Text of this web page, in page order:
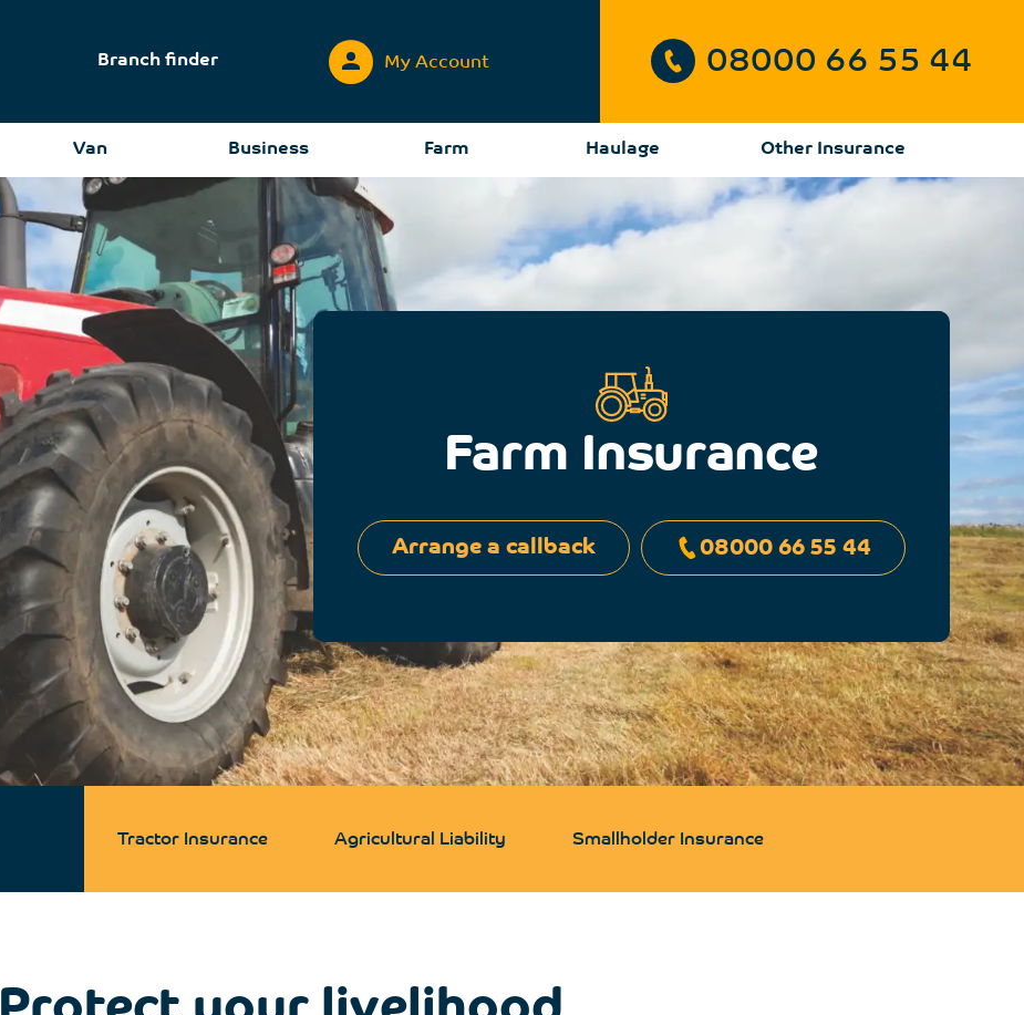
Branch finder My Account 08000 66 55 44
Van Business Farm Haulage Other Insurance
Farm Insurance
Arrange a callback 08000 66 55 44
Tractor Insurance Agricultural Liability Smallholder Insurance